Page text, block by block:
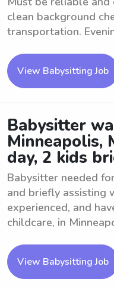
clean background
transportation.
View Babysitting Job
Babysitter
Minneapolis,
day, 2 kids
Babysitter needed
and briefly assisting
experienced, and
childcare, in
View Babysitting Job